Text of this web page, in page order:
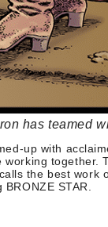
has teamed
up with
working together.
the best work
STAR.